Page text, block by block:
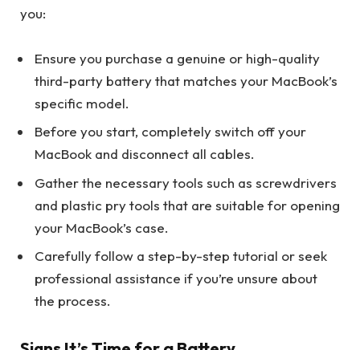
you:
Ensure you purchase a genuine or high-quality
third-party battery that matches your MacBook’s
specific model.
Before you start, completely switch off your
MacBook and disconnect all cables.
Gather the necessary tools such as screwdrivers
and plastic pry tools that are suitable for opening
your MacBook’s case.
Carefully follow a step-by-step tutorial or seek
professional assistance if you’re unsure about
the process.